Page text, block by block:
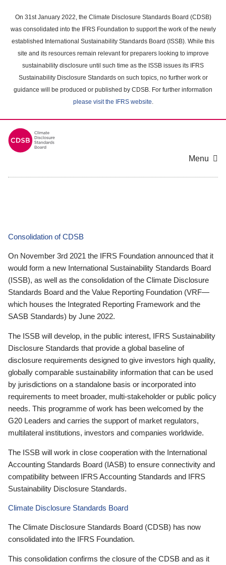
main
content
On 31st January 2022, the Climate Disclosure Standards Board (CDSB)
was consolidated into the IFRS Foundation to support the work of the newly
established International Sustainability Standards Board (ISSB). While this
site and its resources remain relevant for preparers looking to improve
sustainability disclosure until such time as the ISSB issues its IFRS
Sustainability Disclosure Standards on such topics, no further work or
guidance will be produced or published by CDSB. For further information
please visit the IFRS website.
Menu
Consolidation of CDSB
On November 3rd 2021 the IFRS Foundation announced that it
would form a new International Sustainability Standards Board
(ISSB), as well as the consolidation of the Climate Disclosure
Standards Board and the Value Reporting Foundation (VRF—
which houses the Integrated Reporting Framework and the
SASB Standards) by June 2022.
The ISSB will develop, in the public interest, IFRS Sustainability
Disclosure Standards that provide a global baseline of
disclosure requirements designed to give investors high quality,
globally comparable sustainability information that can be used
by jurisdictions on a standalone basis or incorporated into
requirements to meet broader, multi-stakeholder or public policy
needs. This programme of work has been welcomed by the
G20 Leaders and carries the support of market regulators,
multilateral institutions, investors and companies worldwide.
The ISSB will work in close cooperation with the International
Accounting Standards Board (IASB) to ensure connectivity and
compatibility between IFRS Accounting Standards and IFRS
Sustainability Disclosure Standards.
Climate Disclosure Standards Board
The Climate Disclosure Standards Board (CDSB) has now
consolidated into the IFRS Foundation.
This consolidation confirms the closure of the CDSB and as it